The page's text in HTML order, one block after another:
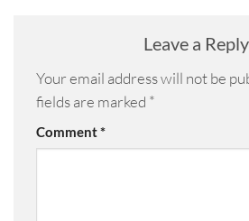
Leave a Reply
Your email address will not be
fields are marked *
Comment*